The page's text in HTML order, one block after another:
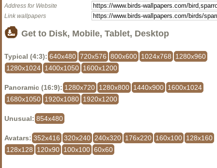
Address for Website
Link wallpapers
Get to Disk, Mobile, Tablet, Desktop
Typical (4:3): 640x480 720x576 800x600 1024x768
1280x960
1280x1024 1400x1050 1600x1200
Panoramic (16:9): 1280x720 1280x800 1440x900 1600x1024
1680x1050 1920x1080 1920x1200
Unusual: 854x480
Avatars: 352x416 320x240 240x320 176x220 160x100 128x160
128x128
120x90 100x100 60x60